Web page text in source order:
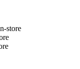
store